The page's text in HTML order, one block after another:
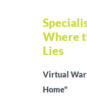
Where
Lies
Virtual
Home"